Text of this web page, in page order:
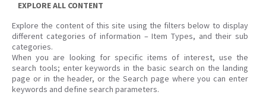
EXPLORE ALL CONTENT
Explore the content of this site using the filters below to display
different categories of information – Item Types, and their sub
categories.
When you are looking for specific items of interest, use the
search tools; enter keywords in the basic search on the landing
page or in the header, or the Search page where you can enter
keywords and define search parameters.